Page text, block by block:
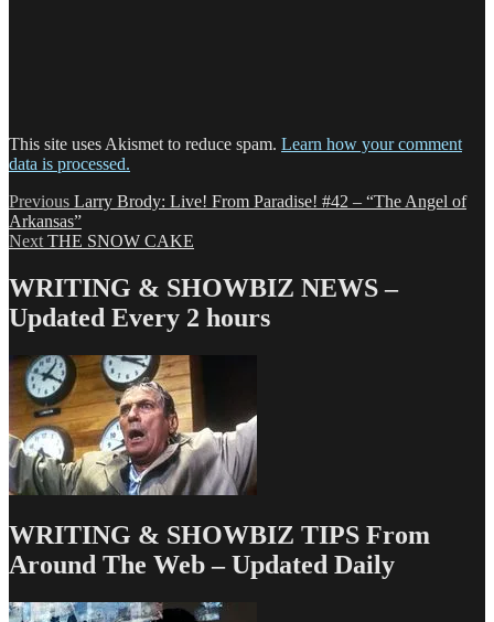
This site uses Akismet to reduce spam. Learn how your comment
data is processed.
Post
navigation
Previous Previous
post:
Larry Brody: Live! From Paradise! #42 – “The Angel of
Arkansas”
Next Next
THE SNOW CAKE
WRITING & SHOWBIZ NEWS –
Updated Every 2 hours
WRITING & SHOWBIZ TIPS From
Around The Web – Updated Daily